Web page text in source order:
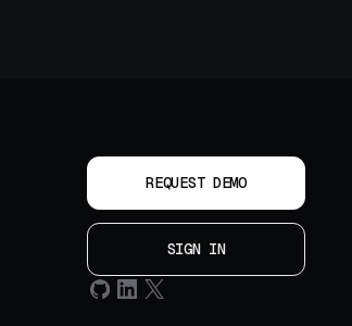
REQUEST DEMO
SIGN IN